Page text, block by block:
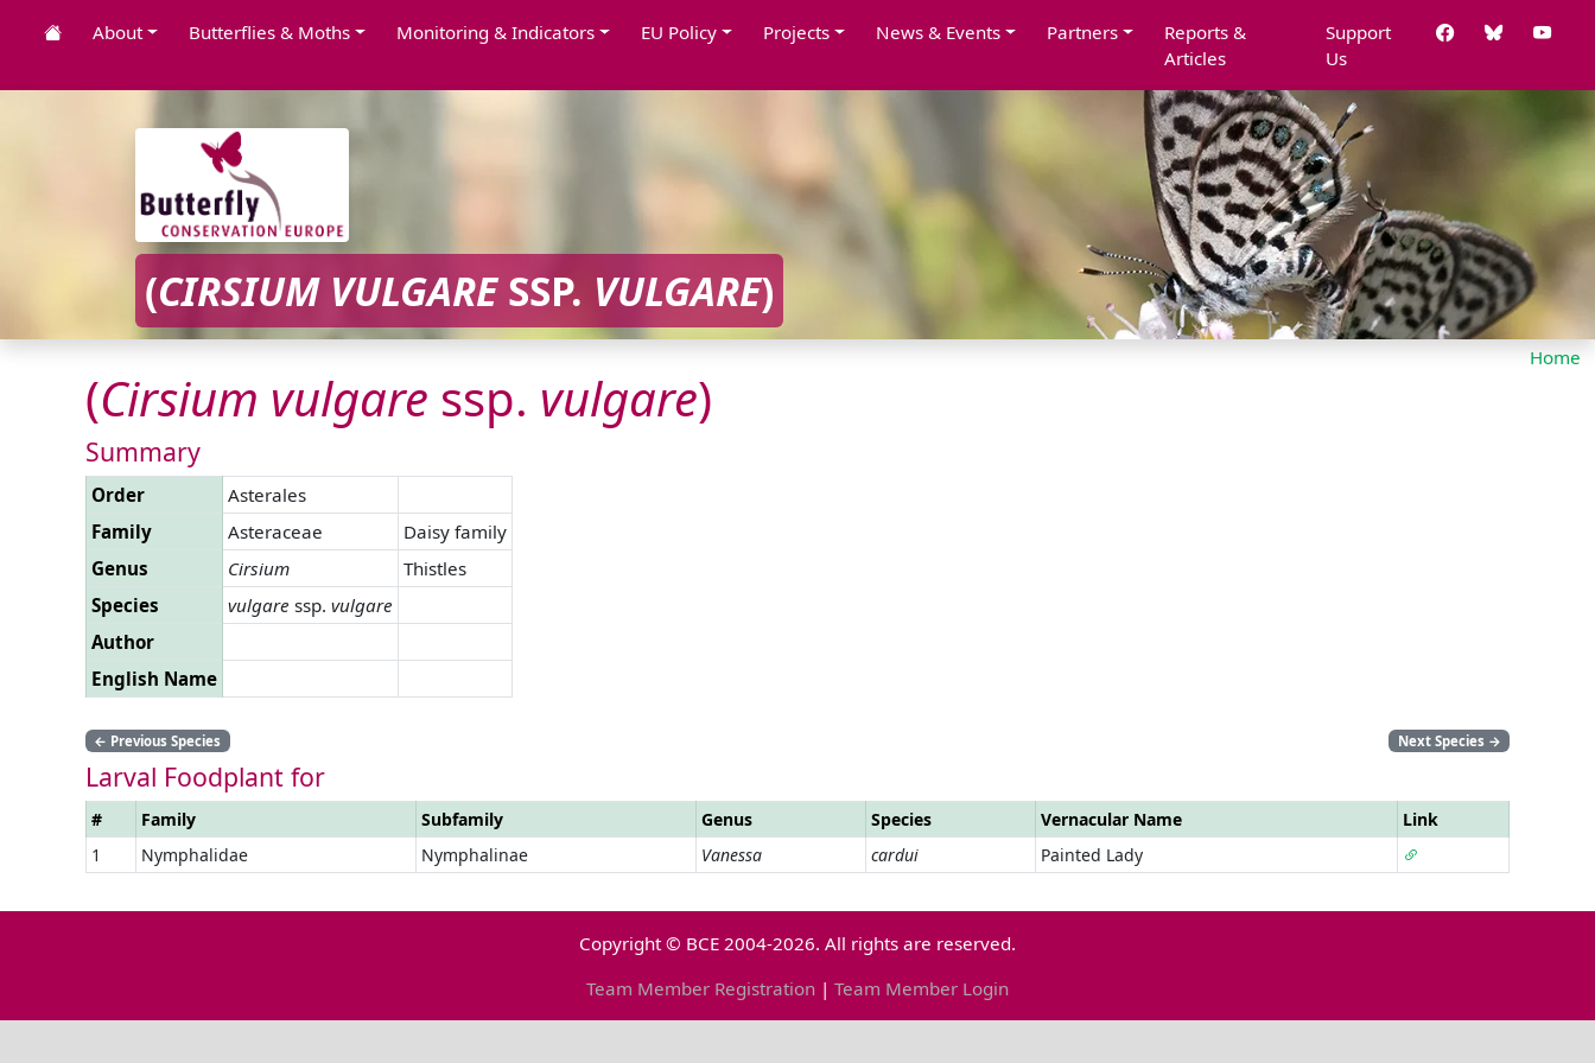
About Butterflies & Moths Monitoring & Indicators EU Policy Projects News & Events Partners
Reports &
Articles
Support
Us
(CIRSIUM VULGARESSP. VULGARE)
Home
(Cirsium vulgare ssp. vulgare)
Summary
Order
Asterales
Family
Asteraceae
Daisy family
Genus
Cirsium
Thistles
Species
vulgare ssp. vulgare
Author
English Name
← Previous Species Next Species →
Larval Foodplant for
# Family Subfamily Genus Species Vernacular Name
Link
1
Nymphalidae Nymphalinae Vanessa cardui Painted Lady
Copyright © BCE 2004-2026. All rights are reserved.
Team Member Registration | Team Member Login